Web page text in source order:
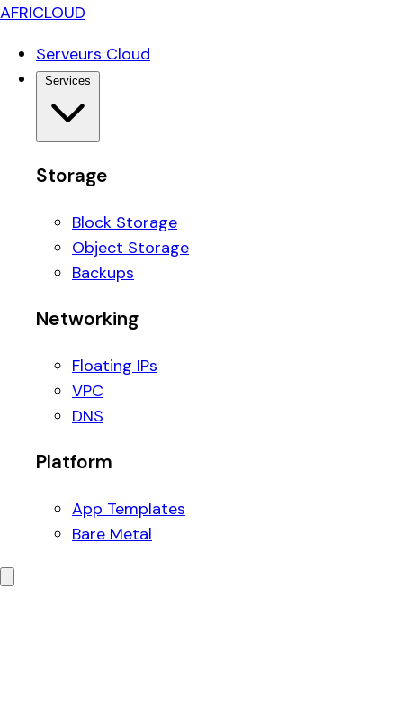
AFRICLOUD
Serveurs Cloud
Services
Storage
Block Storage
Object Storage
Backups
Networking
Floating IPs
VPC
DNS
Platform
App Templates
Bare Metal